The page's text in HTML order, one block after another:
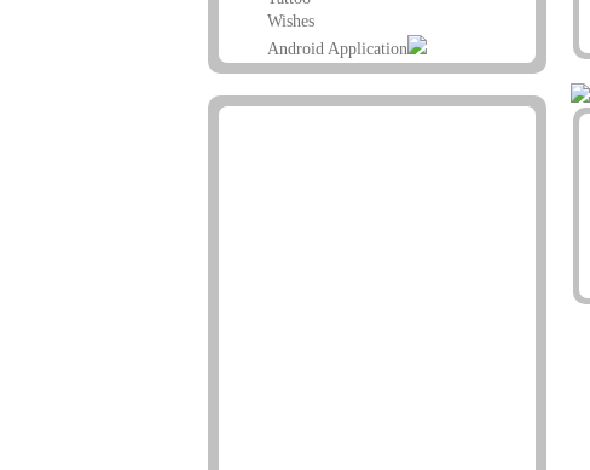
Wishes
Android Application